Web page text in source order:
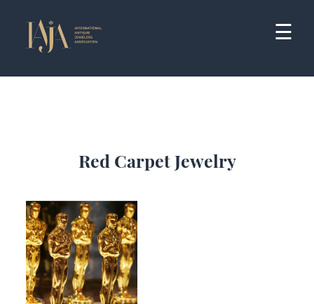
content
☰
Red Carpet Jewelry